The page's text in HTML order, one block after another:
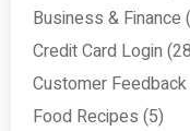
Business & Finance
Credit Card Login
Customer
Food Recipes (5)